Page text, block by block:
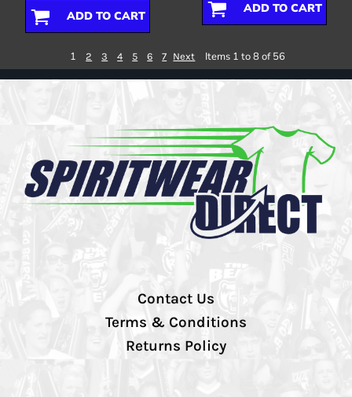
ADD TO CART
ADD TO CART
1 2 3 4 5 6 7 Next Items 1 to 8 of 56
Contact Us
Terms & Conditions
Returns Policy